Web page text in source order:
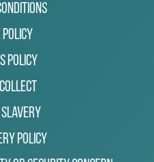
Policy
Policy
Policy